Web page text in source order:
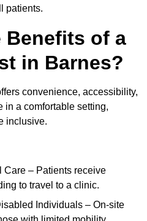
patients.
Benefits of a
in Barnes?
convenience, accessibility,
in a comfortable setting,
inclusive.
Care – Patients receive
to travel to a clinic.
Individuals – On-site